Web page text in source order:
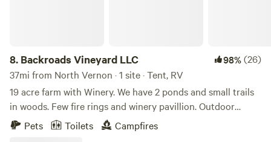
8. Backroads Vineyard LLC 98%(26)
37mi from North Vernon · 1 site · Tent, RV
19 acre farm with Winery. We have 2 ponds and small trails
in woods. Few fire rings and winery pavillion. Outdoor
bathroom with flushing toliet and running water. Picnic
table area. Easy access for RVs. 8 min from Metamora 10
Pets Toilets Campfires